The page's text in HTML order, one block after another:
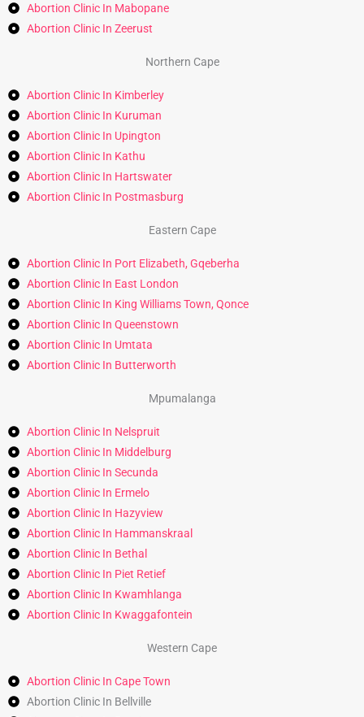
Abortion Clinic In Mabopane
Abortion Clinic In Zeerust
Northern Cape
Abortion Clinic In Kimberley
Abortion Clinic In Kuruman
Abortion Clinic In Upington
Abortion Clinic In Kathu
Abortion Clinic In Hartswater
Abortion Clinic In Postmasburg
Eastern Cape
Abortion Clinic In Port Elizabeth, Gqeberha
Abortion Clinic In East London
Abortion Clinic In King Williams Town, Qonce
Abortion Clinic In Queenstown
Abortion Clinic In Umtata
Abortion Clinic In Butterworth
Mpumalanga
Abortion Clinic In Nelspruit
Abortion Clinic In Middelburg
Abortion Clinic In Secunda
Abortion Clinic In Ermelo
Abortion Clinic In Hazyview
Abortion Clinic In Hammanskraal
Abortion Clinic In Bethal
Abortion Clinic In Piet Retief
Abortion Clinic In Kwamhlanga
Abortion Clinic In Kwaggafontein
Western Cape
Abortion Clinic In Cape Town
Abortion Clinic In Bellville